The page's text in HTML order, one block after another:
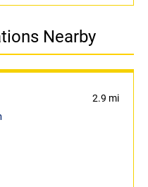
Nearby
2.9 mi